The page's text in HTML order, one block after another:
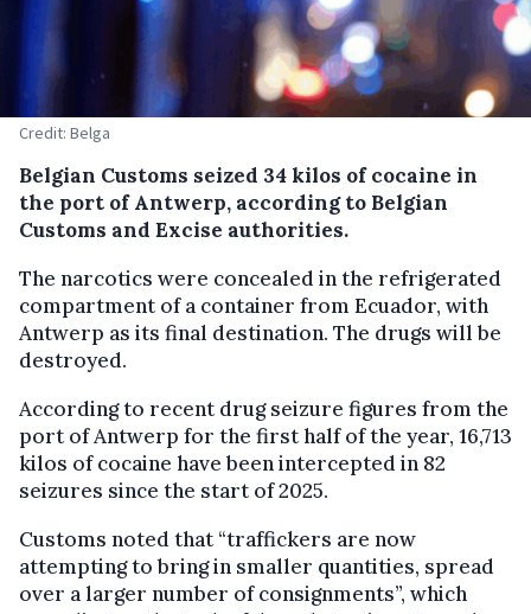
Credit: Belga
Belgian Customs seized 34 kilos of cocaine in
the port of Antwerp, according to Belgian
Customs and Excise authorities.
The narcotics were concealed in the refrigerated
compartment of a container from Ecuador, with
Antwerp as its final destination. The drugs will be
destroyed.
According to recent drug seizure figures from the
port of Antwerp for the first half of the year, 16,713
kilos of cocaine have been intercepted in 82
seizures since the start of 2025.
Customs noted that “traffickers are now
attempting to bring in smaller quantities, spread
over a larger number of consignments”, which